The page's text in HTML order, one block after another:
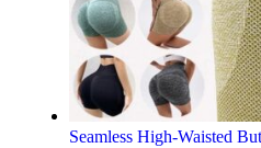
Seamless High-Waisted